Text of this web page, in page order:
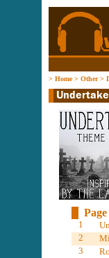
> Home> Other>
Page
1
2
3